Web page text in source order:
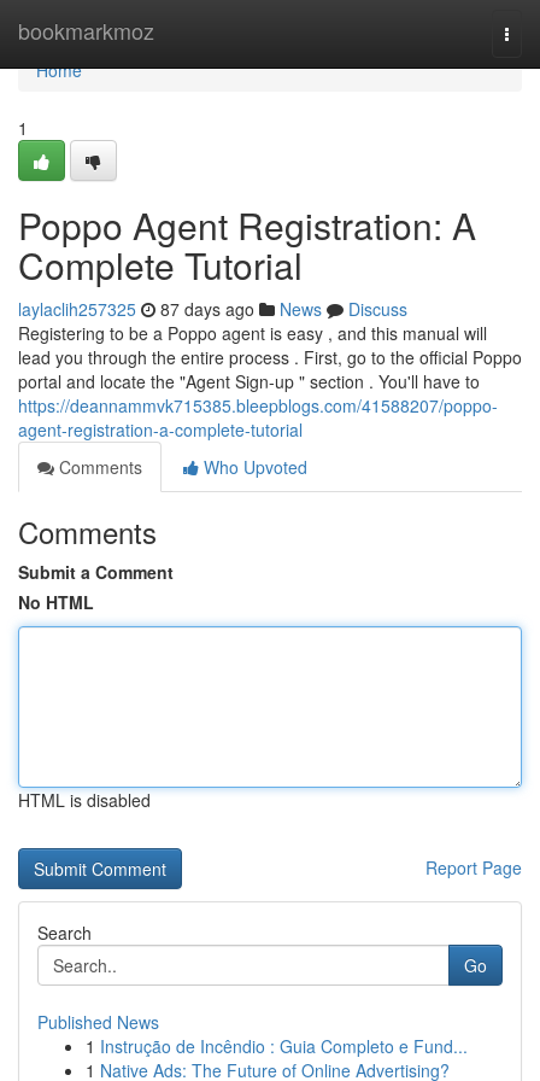
bookmarkmoz
Home
Home
1
Poppo Agent Registration: A
Complete Tutorial
laylaclih257325 87 days ago News
Discuss
Registering to be a Poppo agent is easy , and this manual will
lead you through the entire process . First, go to the official Poppo
portal and locate the "Agent Sign-up " section . You'll have to
https://deannammvk715385.bleepblogs.com/41588207/poppo-
agent-registration-a-complete-tutorial
Comments
Who Upvoted
Comments
Submit a Comment
No HTML
HTML is disabled
Report Page
Search
Go
Published News
1 Instrução de Incêndio : Guia Completo e Fund...
1 Native Ads: The Future of Online Advertising?